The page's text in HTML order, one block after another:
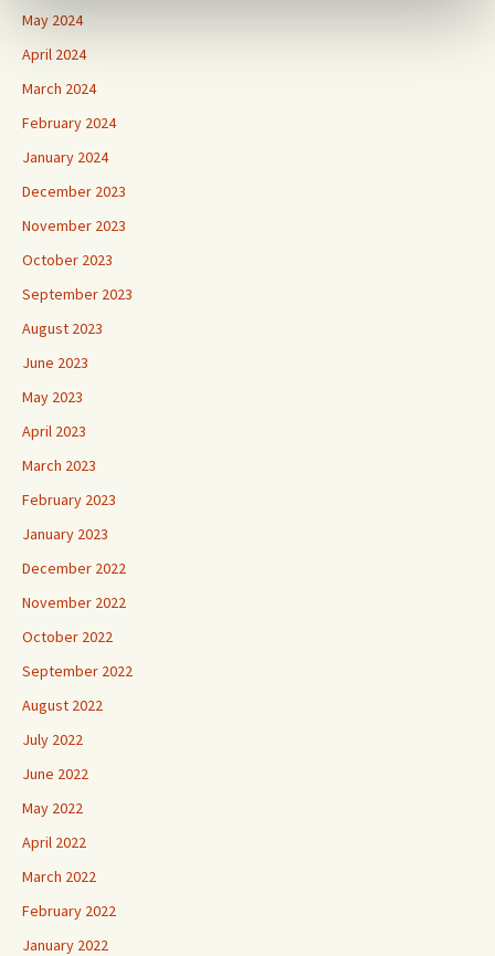
May 2024
April 2024
March 2024
February 2024
January 2024
December 2023
November 2023
October 2023
September 2023
August 2023
June 2023
May 2023
April 2023
March 2023
February 2023
January 2023
December 2022
November 2022
October 2022
September 2022
August 2022
July 2022
June 2022
May 2022
April 2022
March 2022
February 2022
January 2022